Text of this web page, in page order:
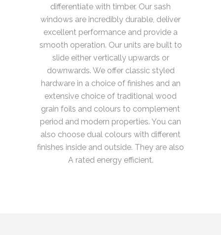
differentiate with timber. Our sash
windows are incredibly durable, deliver
excellent performance and provide a
smooth operation. Our units are built to
slide either vertically upwards or
downwards. We offer classic styled
hardware in a choice of finishes and an
extensive choice of traditional wood
grain foils and colours to complement
period and modern properties. You can
also choose dual colours with different
finishes inside and outside. They are also
A rated energy efficient.